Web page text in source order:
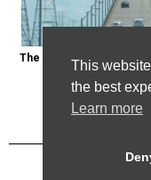
The Most Dangerous
World is in New
This
the best
Learn more